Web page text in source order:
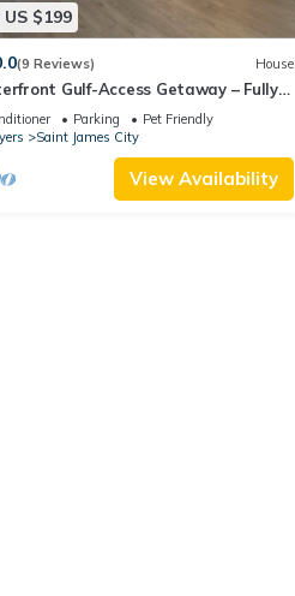
US $199
(9 Reviews) House
Gulf-Access Getaway – Fully
2BR/2BA Vacation Retreat!
Parking
Pet Friendly
Saint James City
View Availability